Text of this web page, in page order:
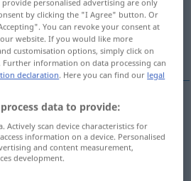
on the translation)
provide personalised advertising are only
by clicking the "I Agree" button. Or
You can revoke your consent at
website. If you would like more
customisation options, simply click on
information on data processing can
declaration. Here you can find our legal
data to provide:
Actively scan device characteristics for
information on a device. Personalised
and content measurement,
development.